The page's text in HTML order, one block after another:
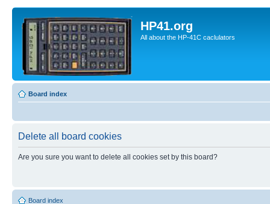
HP41.org
All about the HP-41C caclulators
Board index
Delete all board cookies
Are you sure you want to delete all cookies set by this board?
Board index